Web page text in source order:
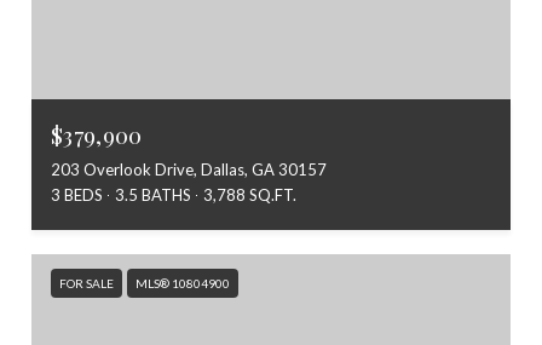
$379,900
203 Overlook Drive, Dallas, GA 30157
3 BEDS
3.5 BATHS 3,788 SQ.FT.
FOR SALE MLS® 10804900